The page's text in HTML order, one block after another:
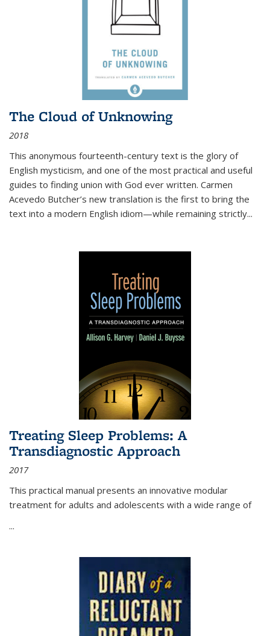
The Cloud of Unknowing
2018
This anonymous fourteenth-century text is the glory of
English mysticism, and one of the most practical and useful
guides to finding union with God ever written. Carmen
Acevedo Butcher’s new translation is the first to bring the
text into a modern English idiom—while remaining strictly...
Treating Sleep Problems: A
Transdiagnostic Approach
2017
This practical manual presents an innovative modular
treatment for adults and adolescents with a wide range of
...